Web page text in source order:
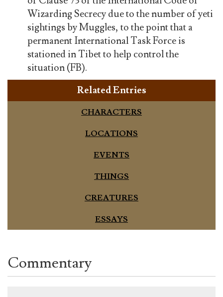
Wizarding Secrecy due to the number of yeti
sightings by Muggles, to the point that a
permanent International Task Force is
stationed in Tibet to help control the
situation (FB).
Related Entries
CHARACTERS
LOCATIONS
EVENTS
THINGS
CREATURES
ESSAYS
Commentary